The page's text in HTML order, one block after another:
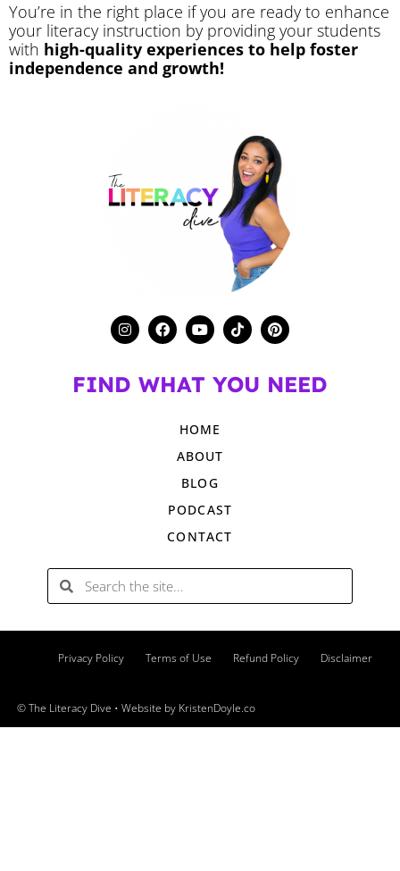
You’re in the right place if you are ready to enhance
your literacy instruction by providing your students
with high-quality experiences to help foster
independence and growth!
FIND WHAT YOU NEED
HOME
ABOUT
BLOG
PODCAST
CONTACT
© The Literacy Dive • Website by KristenDoyle.co
Privacy Policy Terms of Use Refund Policy Disclaimer